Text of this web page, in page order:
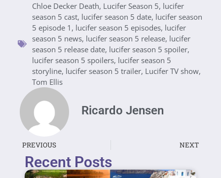
Chloe Decker Death, Lucifer Season 5, lucifer
season 5 cast, lucifer season 5 date, lucifer season
5 episode 1 , lucifer season 5 episodes, lucifer
season 5 news, lucifer season 5 release, lucifer
season 5 release date, lucifer season 5 spoiler,
lucifer season 5 spoilers, lucifer season 5
storyline, lucifer season 5 trailer, Lucifer TV show,
Tom Ellis
Ricardo Jensen
PREVIOUS NEXT
Recent Posts